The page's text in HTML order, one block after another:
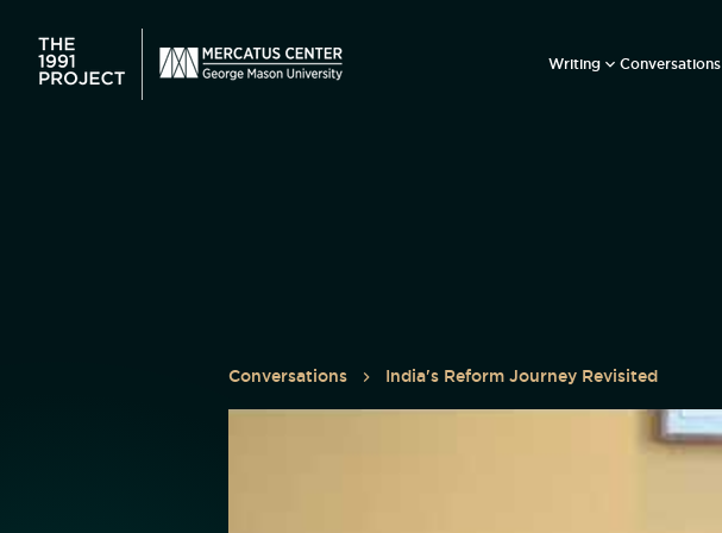
Writing Conversations
Conversations India's Reform Journey Revisited